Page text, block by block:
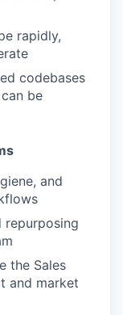
rapidly,
codebases
be
and
repurposing
the Sales
and market